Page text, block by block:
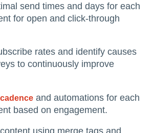
send times and days for each
for open and click-through
rates and identify causes
to continuously improve
and automations for each
based on engagement.